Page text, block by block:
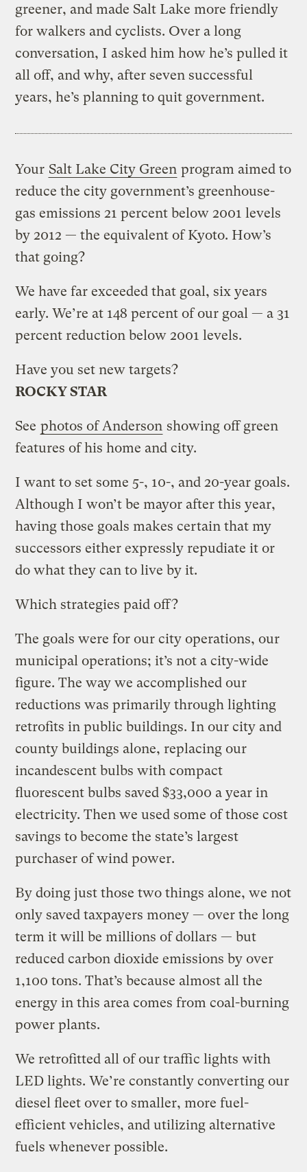
greener, and made Salt Lake more friendly
for walkers and cyclists. Over a long
conversation, I asked him how he’s pulled it
all off, and why, after seven successful
years, he’s planning to quit government.
Your Salt Lake City Green program aimed to
reduce the city government’s greenhouse-
gas emissions 21 percent below 2001 levels
by 2012 — the equivalent of Kyoto. How’s
that going?
We have far exceeded that goal, six years
early. We’re at 148 percent of our goal — a 31
percent reduction below 2001 levels.
Have you set new targets?
ROCKY STAR
See photos of Anderson showing off green
features of his home and city.
I want to set some 5-, 10-, and 20-year goals.
Although I won’t be mayor after this year,
having those goals makes certain that my
successors either expressly repudiate it or
do what they can to live by it.
Which strategies paid off?
The goals were for our city operations, our
municipal operations; it’s not a city-wide
figure. The way we accomplished our
reductions was primarily through lighting
retrofits in public buildings. In our city and
county buildings alone, replacing our
incandescent bulbs with compact
fluorescent bulbs saved $33,000 a year in
electricity. Then we used some of those cost
savings to become the state’s largest
purchaser of wind power.
By doing just those two things alone, we not
only saved taxpayers money — over the long
term it will be millions of dollars — but
reduced carbon dioxide emissions by over
1,100 tons. That’s because almost all the
energy in this area comes from coal-burning
power plants.
We retrofitted all of our traffic lights with
LED lights. We’re constantly converting our
diesel fleet over to smaller, more fuel-
efficient vehicles, and utilizing alternative
fuels whenever possible.